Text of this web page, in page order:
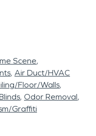
Scene
Air Duct/HVAC
Floor/Walls
Odor Removal
Graffiti